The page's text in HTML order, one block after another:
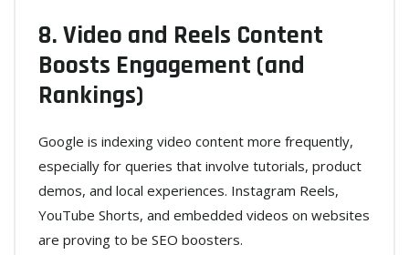
8. Video and Reels Content
Boosts Engagement (and
Rankings)
Google is indexing video content more frequently,
especially for queries that involve tutorials, product
demos, and local experiences. Instagram Reels,
YouTube Shorts, and embedded videos on websites
are proving to be SEO boosters.